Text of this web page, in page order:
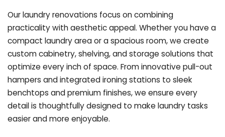
Our laundry renovations focus on combining
practicality with aesthetic appeal. Whether you have a
compact laundry area or a spacious room, we create
custom cabinetry, shelving, and storage solutions that
optimize every inch of space. From innovative pull-out
hampers and integrated ironing stations to sleek
benchtops and premium finishes, we ensure every
detail is thoughtfully designed to make laundry tasks
easier and more enjoyable.